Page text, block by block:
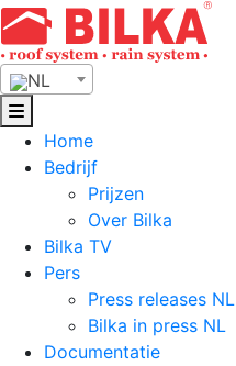
Skip
to
content
NL
Home
Bedrijf
Prijzen
Over Bilka
Bilka TV
Pers
Press releases NL
Bilka in press NL
Documentatie